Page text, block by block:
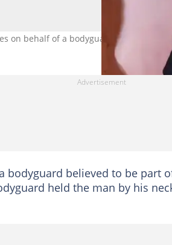
on behalf of a bodyguard who hit a
bodyguard believed to be part
held the man by his